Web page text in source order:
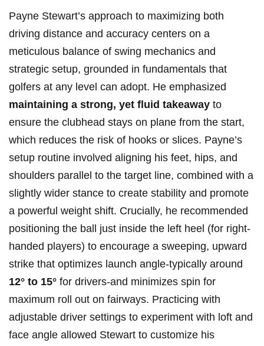
Payne Stewart’s approach to maximizing both
driving distance and accuracy centers on a
‌meticulous​ balance of swing mechanics and
strategic setup, grounded in fundamentals ⁤that
golfers at any level can adopt. He emphasized
maintaining a strong, yet ⁤fluid takeaway to
ensure the clubhead stays on plane from the start,
which reduces the risk of ⁣hooks or slices. Payne’s
setup routine involved aligning his feet, hips, and
shoulders⁢ parallel to the target line, combined with a
slightly wider stance ⁤to create stability and promote
a powerful weight shift.⁤ Crucially, he recommended
positioning the ball just inside the left⁢ heel (for ‍right-
handed players) to encourage a sweeping,⁤ upward
strike that optimizes launch angle-typically around
12° to 15° for drivers-and minimizes​ spin for
maximum roll out ⁣on⁢ fairways. ​Practicing with
adjustable driver settings to experiment with ‌loft and
face angle allowed Stewart to customize his